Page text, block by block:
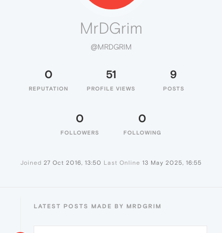
MrDGrim
@MRDGRIM
0
REPUTATION
51
PROFILE VIEWS
9
POSTS
0
FOLLOWERS
0
FOLLOWING
Joined 27 Oct 2016, 13:50 Last Online 13 May 2025, 16:55
LATEST POSTS MADE BY MRDGRIM